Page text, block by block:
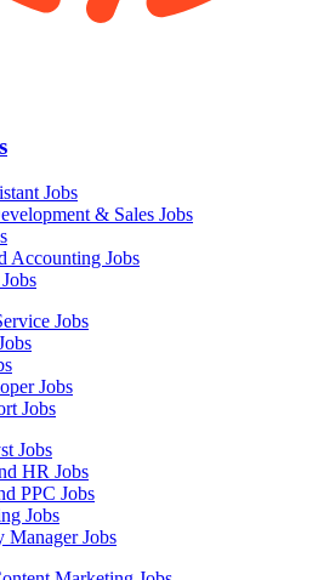
Jobs
& Sales Jobs
Accounting Jobs
Jobs
Jobs
Jobs
Jobs
HR Jobs
PPC Jobs
Jobs
Manager Jobs